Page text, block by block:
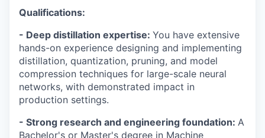
Qualifications:
- Deep distillation expertise: You have extensive
hands-on experience designing and implementing
distillation, quantization, pruning, and model
compression techniques for large-scale neural
networks, with demonstrated impact in
production settings.
- Strong research and engineering foundation: A
Bachelor's or Master's degree in Machine